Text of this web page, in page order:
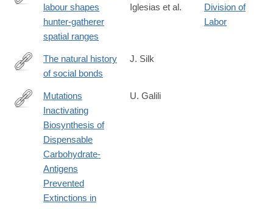
chronology-
regional-
in-
western-
baltic-
region/8A12B95243E8043511BC7C6E63D17B22
https://www.biorxiv.org/content/10.1101/2025.04.15.649057v1
labour shapes
hunter-gatherer
spatial ranges
Iglesias et al.
Division of
Labor
https://nyaspubs.onlinelibrary.wiley.com/doi/10.1111/nyas.15318
The natural history
of social bonds
J. Silk
https://doi.org/10.1007/s00239-
Mutations
Inactivating
Biosynthesis of
Dispensable
Carbohydrate-
Antigens
Prevented
Extinctions in
U. Galili